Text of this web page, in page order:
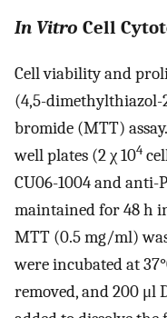
In Vitro Cell
Cell viability and
(4,5-
bromide (MTT)
well plates (2 χ 104
CU06-1004 and anti-
maintained for 48 h
MTT (0.5 mg/ml)
were incubated at
removed, and 200 μl